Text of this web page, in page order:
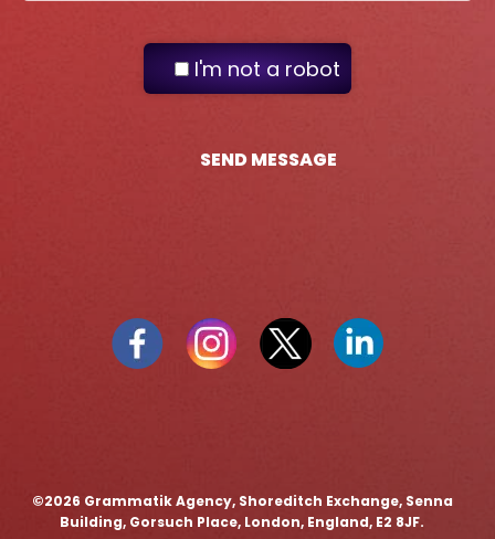
I'm not a robot
SEND MESSAGE
©️2026 Grammatik Agency, Shoreditch Exchange, Senna
Building, Gorsuch Place, London, England, E2 8JF.